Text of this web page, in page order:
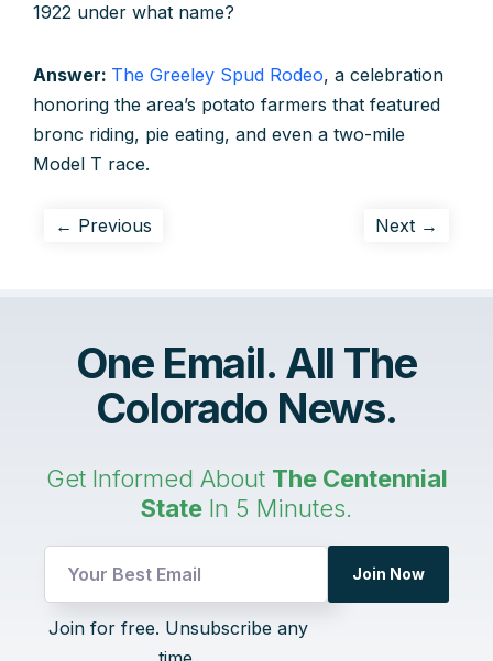
1922 under what name?
Answer: The Greeley Spud Rodeo, a celebration
honoring the area’s potato farmers that featured
bronc riding, pie eating, and even a two-mile
Model T race.
← Previous Next →
One Email. All The
Colorado News.
Get Informed About The Centennial
State In 5 Minutes.
Email
Join Now
Join for free. Unsubscribe any